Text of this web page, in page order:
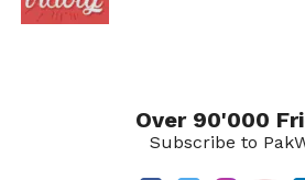
Over 90'000
Subscribe to